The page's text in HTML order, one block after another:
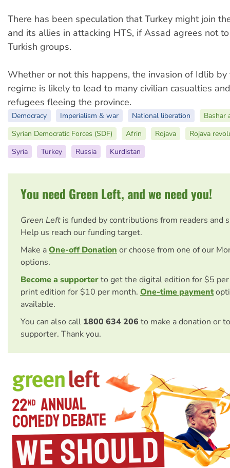
There has been speculation that Turkey might join
and its allies in attacking HTS, if Assad agrees not
Turkish groups.
Whether or not this happens, the invasion of Idlib
regime is likely to lead to many civilian casualties
refugees fleeing the province.
Democracy Imperialism & war National liberation
Bashar
Syrian Democratic Forces (SDF)
Afrin Rojava
Rojava
Syria
Turkey Russia Kurdistan
You need Green Left, and we need you!
Green Left is funded by contributions from readers and
Help us reach our funding target.
Make aOne-off Donation or choose from one of our
options.
Become a supporterto get the digital edition for $5
print edition for $10 per month. One-time payment
available.
You can also call 1800 634 206 to make a donation or
supporter. Thank you.